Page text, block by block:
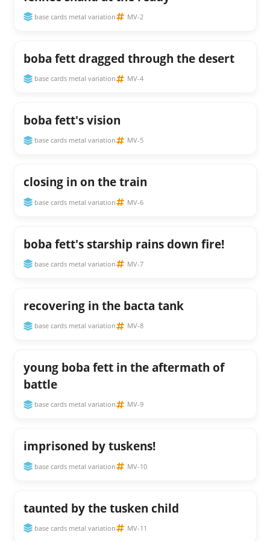
base cards metal variation MV-2
boba fett dragged through the desert
base cards metal variation MV-4
boba fett's vision
base cards metal variation MV-5
closing in on the train
base cards metal variation MV-6
boba fett's starship rains down fire!
base cards metal variation MV-7
recovering in the bacta tank
base cards metal variation MV-8
young boba fett in the aftermath of
battle
base cards metal variation MV-9
imprisoned by tuskens!
base cards metal variation MV-10
taunted by the tusken child
base cards metal variation MV-11